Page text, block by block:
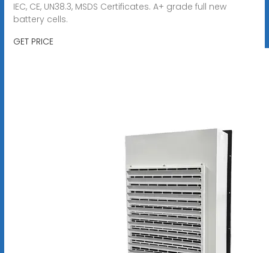
IEC, CE, UN38.3, MSDS Certificates. A+ grade full new
battery cells.
GET PRICE